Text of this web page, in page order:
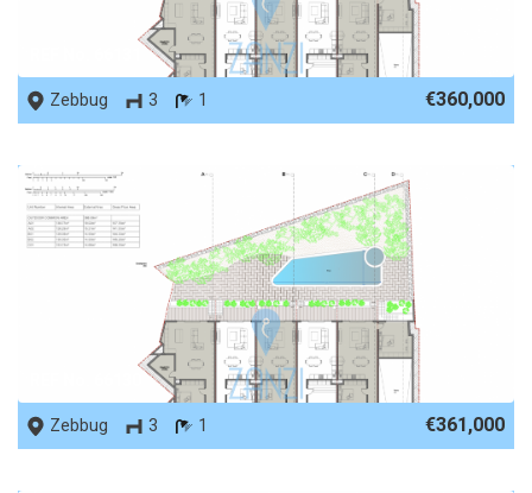
Zebbug
3 1 €360,000
Zebbug
3 1 €361,000